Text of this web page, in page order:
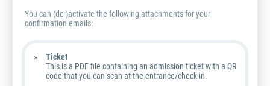
You can (de-)activate the following attachments for your
confirmation emails:
Ticket
This is a PDF file containing an admission ticket with a QR
code that you can scan at the entrance/check-in.